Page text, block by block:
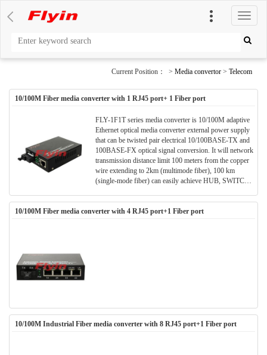
切
换
导
Current Position： > Media convertor > Telecom
10/100M Fiber media converter with 1 RJ45 port+ 1 Fiber port
FLY-1F1T series media converter is 10/100M adaptive
Ethernet optical media converter external power supply
that can be twisted pair electrical 10/100BASE-TX and
100BASE-FX optical signal conversion. It will network
transmission distance limit 100 meters from the copper
wire extending to 2km (multimode fiber), 100 km
(single-mode fiber) can easily achieve HUB, SWITCH,
between. FLY-1F1T series Ethernet optical media
converter plug and play, can be used alone, it can also be
10/100M Fiber media converter with 4 RJ45 port+1 Fiber port
10/100M Industrial Fiber media converter with 8 RJ45 port+1 Fiber port